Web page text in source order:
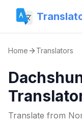
Home Translators
Translate from